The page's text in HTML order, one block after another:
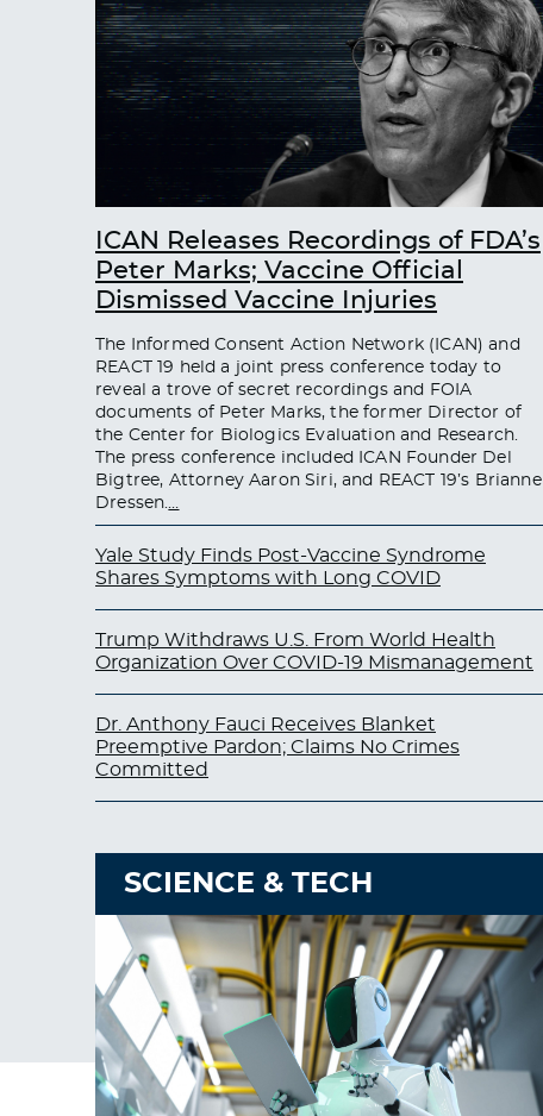
ICAN Releases Recordings of FDA’s
Peter Marks; Vaccine Official
Dismissed Vaccine Injuries
The Informed Consent Action Network (ICAN) and
REACT 19 held a joint press conference today to
reveal a trove of secret recordings and FOIA
documents of Peter Marks, the former Director of
the Center for Biologics Evaluation and Research.
The press conference included ICAN Founder Del
Bigtree, Attorney Aaron Siri, and REACT 19’s Brianne
Dressen.…
Yale Study Finds Post-Vaccine Syndrome
Shares Symptoms with Long COVID
Trump Withdraws U.S. From World Health
Organization Over COVID-19 Mismanagement
Dr. Anthony Fauci Receives Blanket
Preemptive Pardon; Claims No Crimes
Committed
SCIENCE & TECH